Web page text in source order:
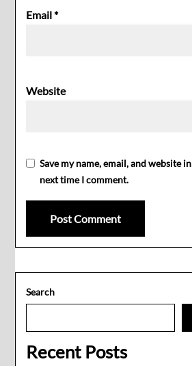
Email*
Website
Save my name, email, and website
next time I comment.
Search
Recent Posts